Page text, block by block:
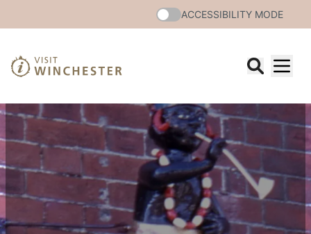
ACCESSIBILITY MODE